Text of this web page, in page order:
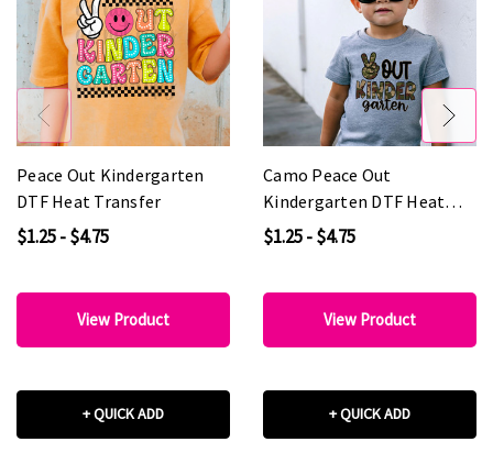
Peace Out Kindergarten
DTF Heat Transfer
$1.25 - $4.75
View Product
+ QUICK ADD
Camo Peace Out
Kindergarten DTF Heat
Transfer
$1.25 - $4.75
View Product
+ QUICK ADD